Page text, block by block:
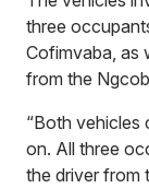
three
Cofimvaba, as
from the
“Both vehicles
on. All three
the driver from